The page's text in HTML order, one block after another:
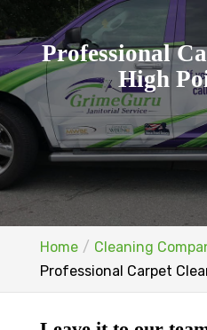
Professional
High
Home
Cleaning
Professional Carpet